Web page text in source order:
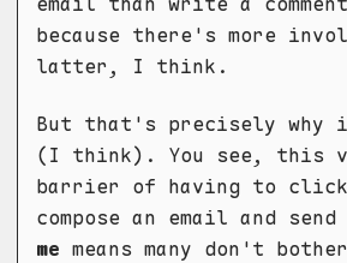
because there's more
latter, I think.
But that's precisely why
(I think). You see, this
barrier of having to
compose an email and
me means many don't